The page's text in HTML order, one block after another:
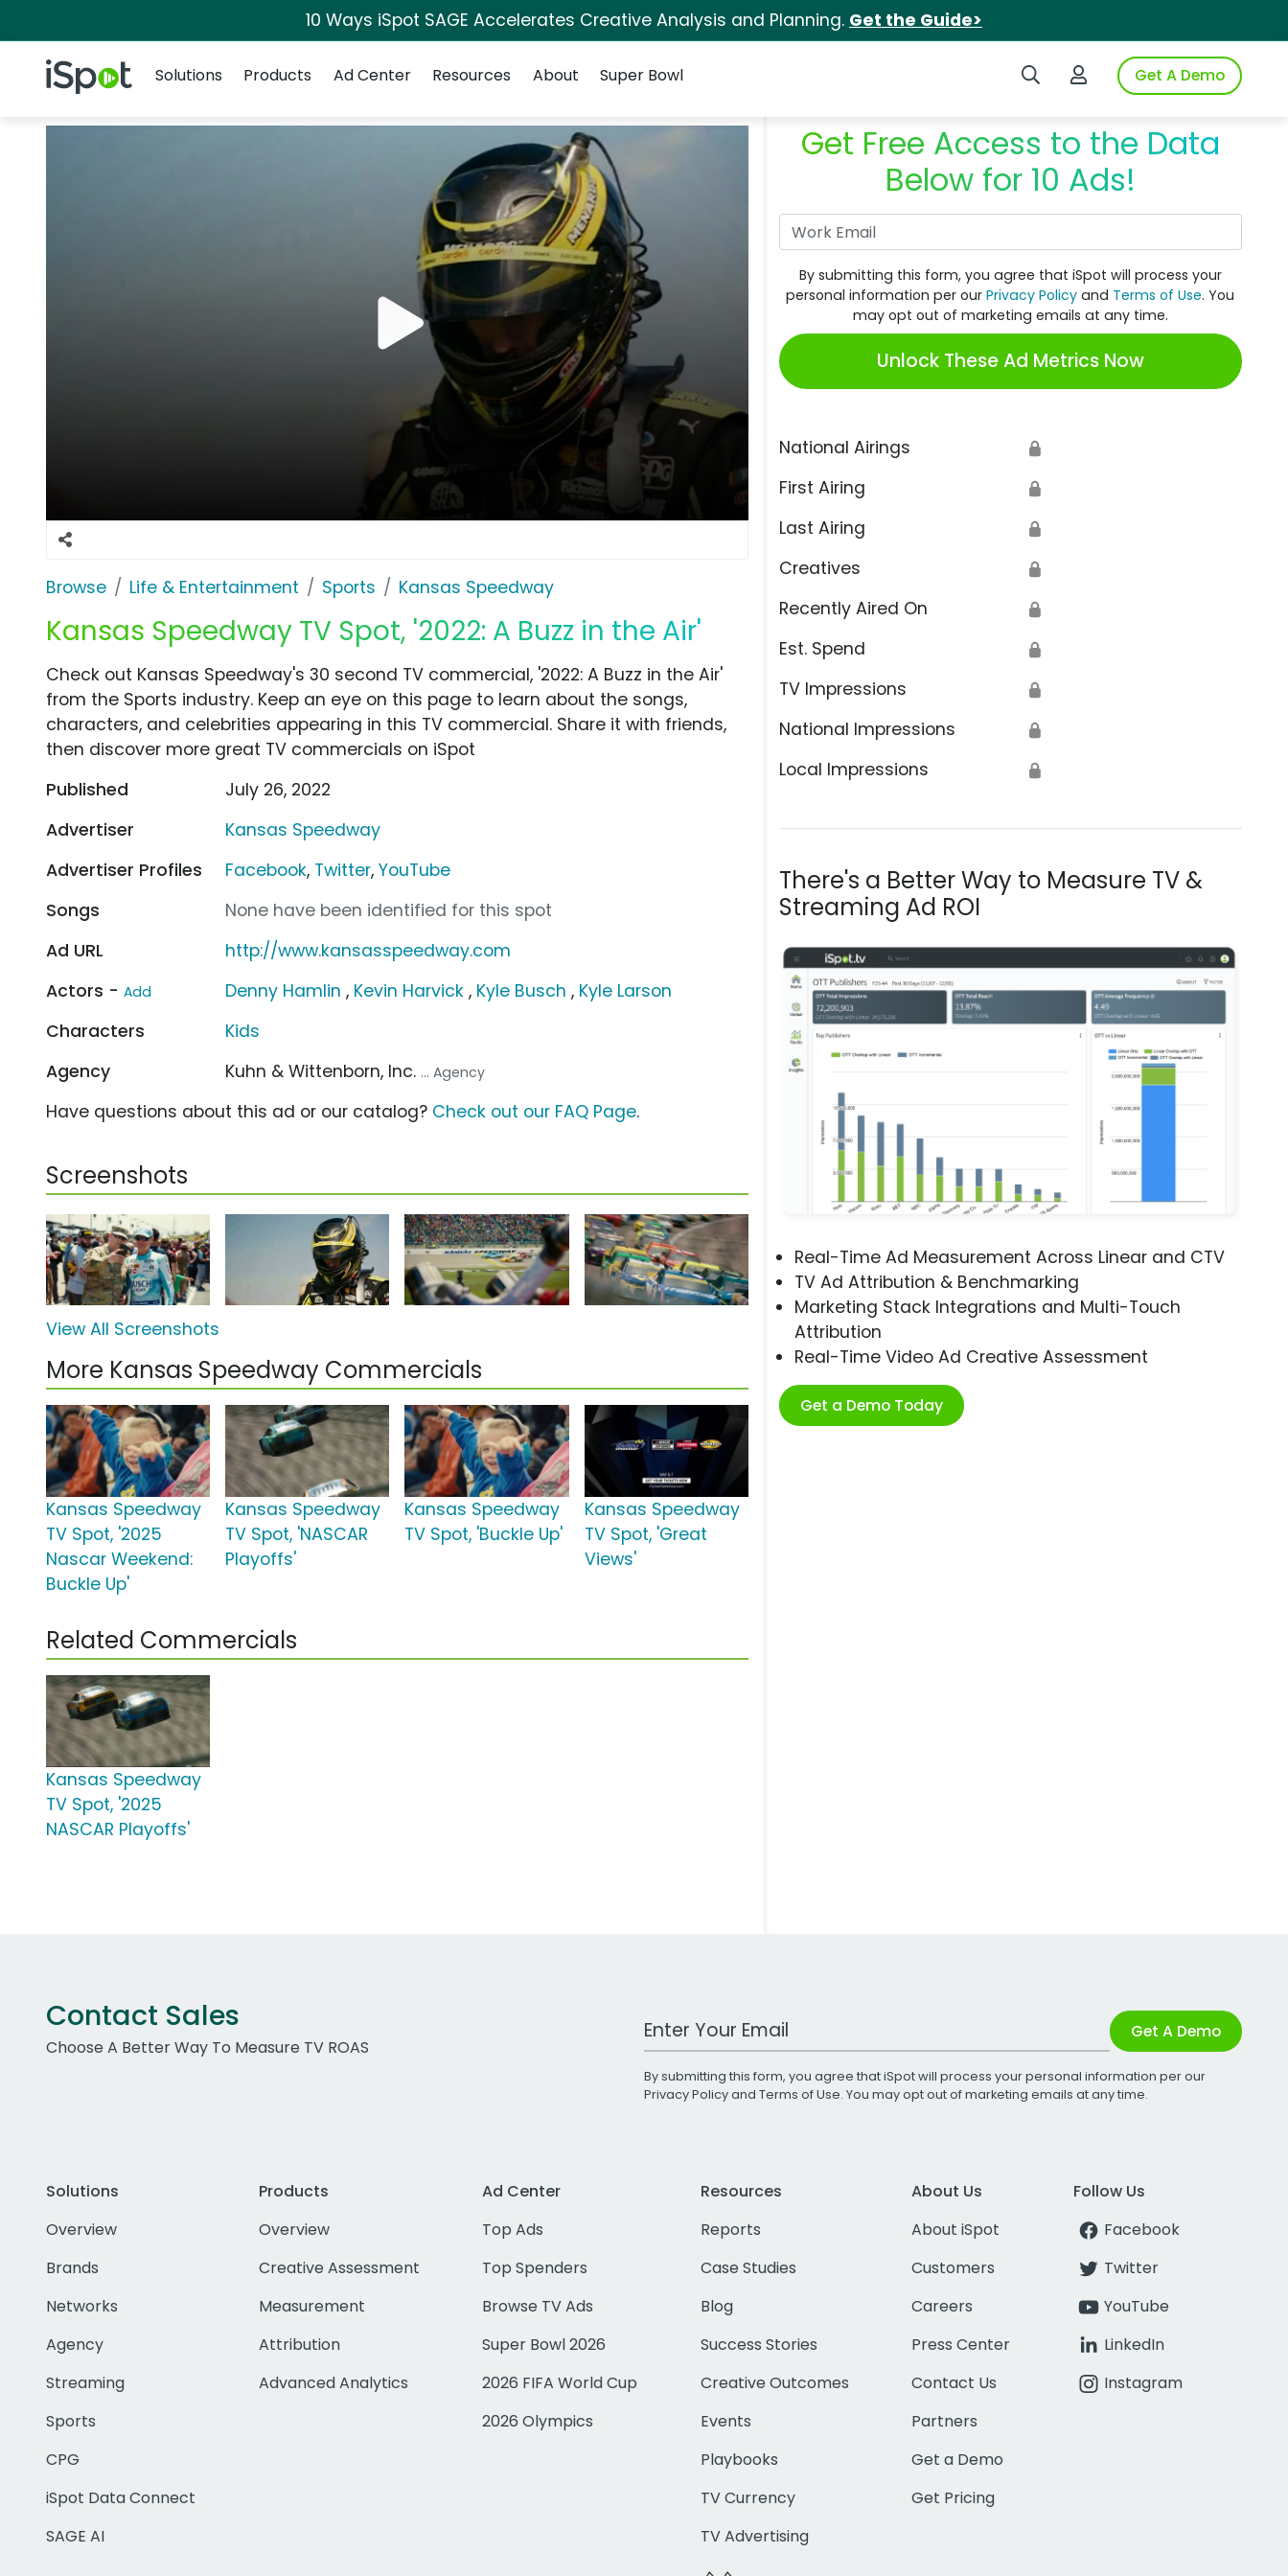
10 Ways iSpot SAGE Accelerates Creative Analysis and Planning. Get the Guide>
iSpot Logo Search iSpotLogin to iSpotGet A Demo
Solutions
Products Ad Center Resources About Super Bowl
Browse Life & Entertainment Sports Kansas Speedway
Kansas Speedway TV Spot, '2022: A Buzz in the Air'
Get Free Access to the Data
Below for 10 Ads!
By submitting this form, you agree that iSpot will process your
personal information per ourPrivacy Policy and Terms of Use. You
may opt out of marketing emails at any time.
Unlock These Ad Metrics Now
National Airings 🔒
First Airing 🔒
Last Airing 🔒
Creatives 🔒
Recently Aired On 🔒
Est. Spend 🔒
TV Impressions 🔒
National Impressions 🔒
Local Impressions 🔒
There's a Better Way to Measure TV &
Streaming Ad ROI
Real-Time Ad Measurement Across Linear and CTV
TV Ad Attribution & Benchmarking
Marketing Stack Integrations and Multi-Touch
Attribution
Real-Time Video Ad Creative Assessment
Get a Demo Today
Check out Kansas Speedway's 30 second TV commercial, '2022: A Buzz in the Air'
from the Sports industry. Keep an eye on this page to learn about the songs,
characters, and celebrities appearing in this TV commercial. Share it with friends,
then discover more great TV commercials on iSpot
Published
July 26, 2022
Advertiser
Kansas Speedway
Advertiser Profiles
Facebook, Twitter,YouTube
Songs
None have been identified for this spot
Ad URL
http://www.kansasspeedway.com
Actors - Add Denny Hamlin , Kevin Harvick , Kyle Busch , Kyle Larson
Characters
Kids
Agency
Kuhn & Wittenborn, Inc. ... Agency
Have questions about this ad or our catalog? Check out our FAQ Page.
Screenshots
View All Screenshots
More Kansas Speedway Commercials
Kansas Speedway
TV Spot, '2025
Nascar Weekend:
Buckle Up'
Kansas Speedway
TV Spot, 'NASCAR
Playoffs'
Kansas Speedway
TV Spot, 'Buckle Up'
Kansas Speedway
TV Spot, 'Great
Views'
Related Commercials
Kansas Speedway
TV Spot, '2025
NASCAR Playoffs'
Contact Sales
Choose A Better Way To Measure TV ROAS
Work Email Address Get A Demo
By submitting this form, you agree that iSpot will process your personal information per our
Privacy Policyand Terms of Use. You may opt out of marketing emails at any time.
Solutions
Overview
Brands
Networks
Agency
Streaming
Sports
CPG
iSpot Data Connect
SAGE AI
Products
Overview
Creative Assessment
Measurement
Attribution
Advanced Analytics
Ad Center
Top Ads
Top Spenders
Browse TV Ads
Super Bowl 2026
2026 FIFA World Cup
2026 Olympics
Resources
Reports
Case Studies
Blog
Success Stories
Creative Outcomes
Events
Playbooks
TV Currency
TV Advertising
About Us
About iSpot
Customers
Careers
Press Center
Contact Us
Partners
Get a Demo
Get Pricing
Follow Us
Facebook
Twitter
YouTube
LinkedIn
Instagram